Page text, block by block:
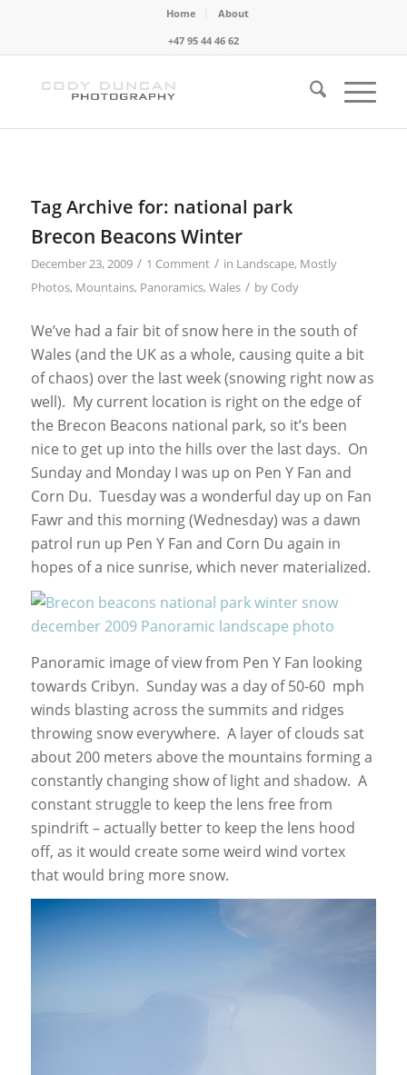
Home
About
+47 95 44 46 62
Tag Archive for: national park
Brecon Beacons Winter
December 23, 2009 / 1 Comment / in Landscape, Mostly
Photos, Mountains, Panoramics, Wales / by Cody
We’ve had a fair bit of snow here in the south of
Wales (and the UK as a whole, causing quite a bit
of chaos) over the last week (snowing right now as
well). My current location is right on the edge of
the Brecon Beacons national park, so it’s been
nice to get up into the hills over the last days. On
Sunday and Monday I was up on Pen Y Fan and
Corn Du. Tuesday was a wonderful day up on Fan
Fawr and this morning (Wednesday) was a dawn
patrol run up Pen Y Fan and Corn Du again in
hopes of a nice sunrise, which never materialized.
Panoramic image of view from Pen Y Fan looking
towards Cribyn. Sunday was a day of 50-60 mph
winds blasting across the summits and ridges
throwing snow everywhere. A layer of clouds sat
about 200 meters above the mountains forming a
constantly changing show of light and shadow. A
constant struggle to keep the lens free from
spindrift – actually better to keep the lens hood
off, as it would create some weird wind vortex
that would bring more snow.